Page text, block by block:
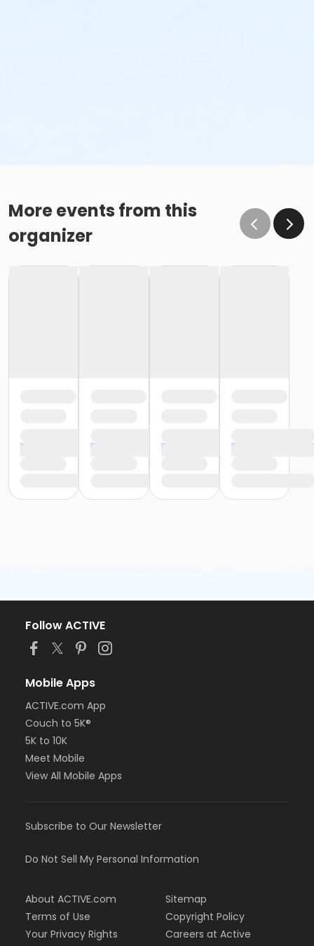
More events from this
organizer
Follow ACTIVE
Mobile Apps
ACTIVE.com App
Couch to 5K®
5K to 10K
Meet Mobile
View All Mobile Apps
Subscribe to Our Newsletter
Do Not Sell My Personal Information
About ACTIVE.com
Terms of Use
Your Privacy Rights
Sitemap
Copyright Policy
Careers at Active